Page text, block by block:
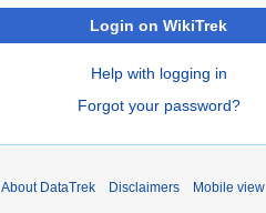
Login on WikiTrek
Help with logging in
Forgot your password?
About DataTrek Disclaimers Mobile view